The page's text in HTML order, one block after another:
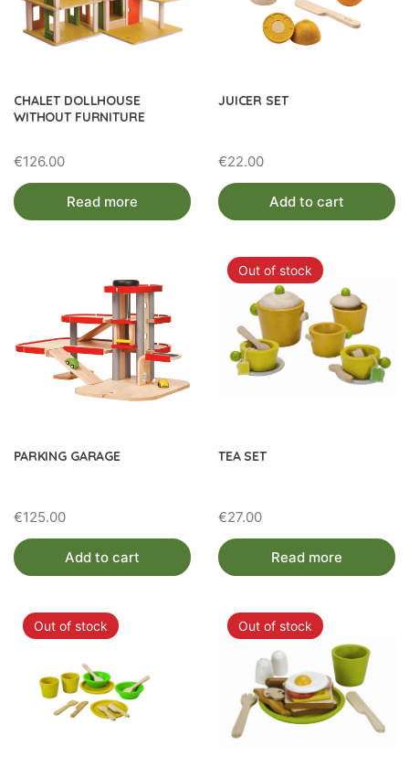
CHALET DOLLHOUSE
WITHOUT FURNITURE
€126.00
Read more
JUICER SET
€22.00
Add to cart
PARKING GARAGE
€125.00
Add to cart
Out of stock
TEA SET
€27.00
Read more
Out of stock Out of stock